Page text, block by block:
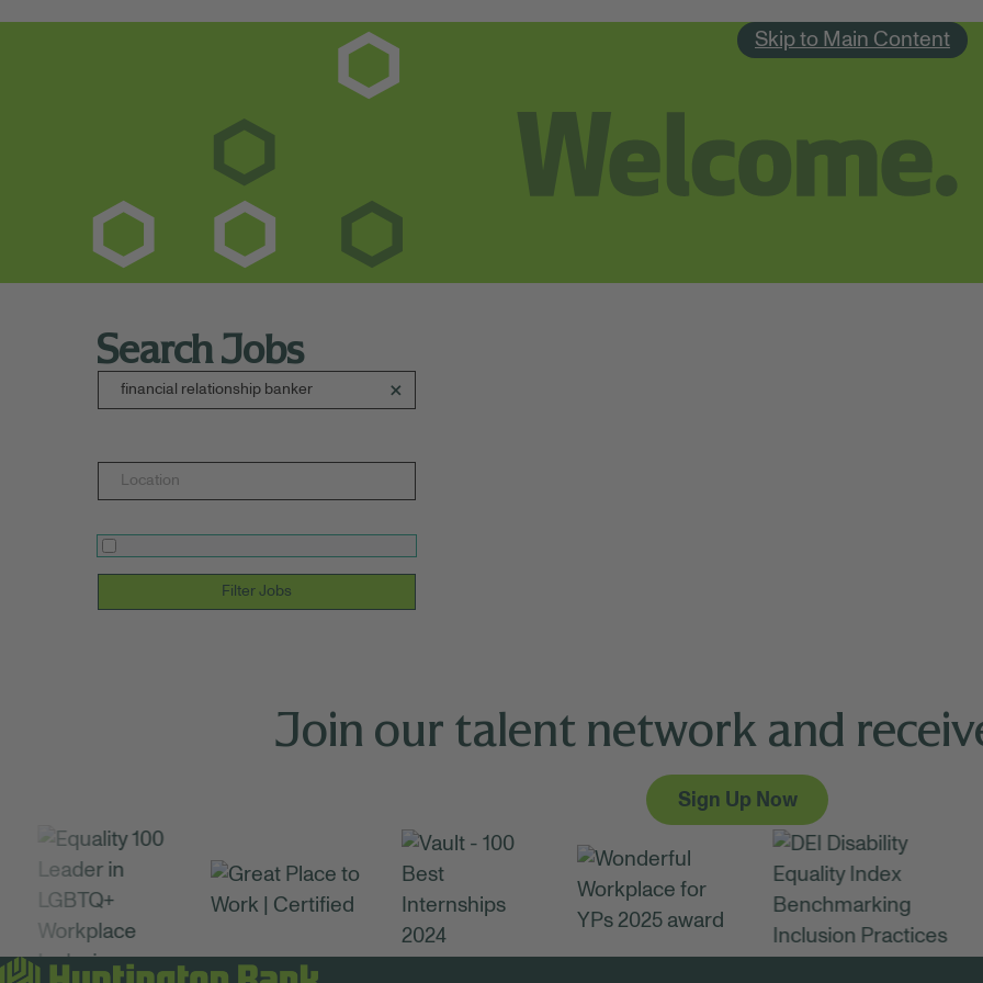
Skip to Main Content
Search Jobs
Filter Jobs
Join our talent network and
Sign Up Now